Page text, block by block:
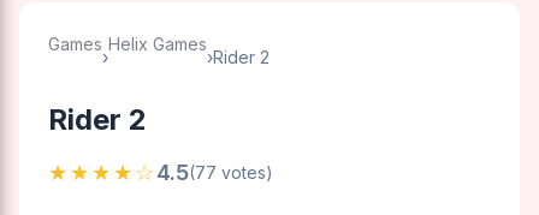
Games
›
Helix Games
›Rider 2
Rider 2
★★★★☆4.5(77 votes)